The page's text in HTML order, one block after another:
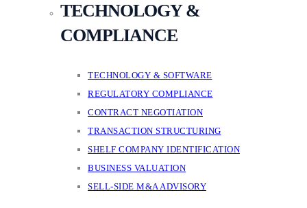
TECHNOLOGY &
COMPLIANCE
TECHNOLOGY & SOFTWARE
REGULATORY COMPLIANCE
CONTRACT NEGOTIATION
TRANSACTION STRUCTURING
SHELF COMPANY IDENTIFICATION
BUSINESS VALUATION
SELL-SIDE M&A ADVISORY